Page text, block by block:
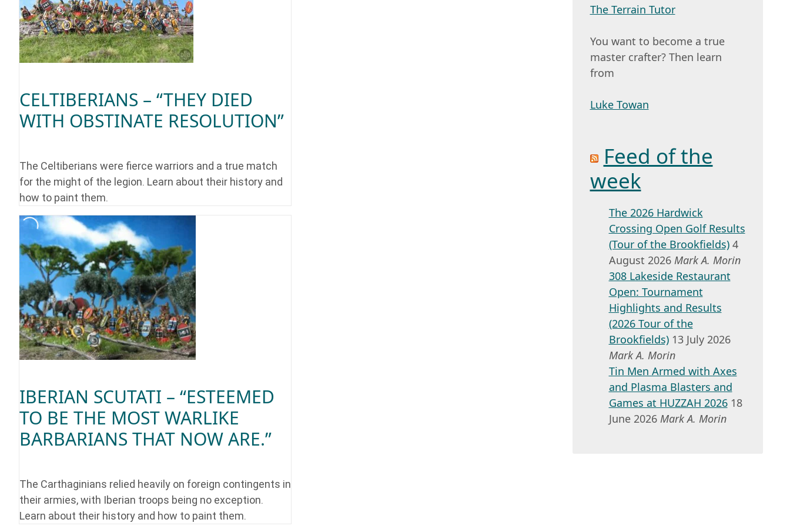
CELTIBERIANS – “THEY DIED
WITH OBSTINATE RESOLUTION”
The Celtiberians were fierce warriors and a true match
for the might of the legion. Learn about their history and
how to paint them.
IBERIAN SCUTATI – “ESTEEMED
TO BE THE MOST WARLIKE
BARBARIANS THAT NOW ARE.”
The Carthaginians relied heavily on foreign contingents in
their armies, with Iberian troops being no exception.
Learn about their history and how to paint them.
The Terrain Tutor
You want to become a true
master crafter? Then learn
from
Luke Towan
Feed of the
week
The 2026 Hardwick
Crossing Open Golf Results
(Tour of the Brookfields) 4
August 2026 Mark A. Morin
308 Lakeside Restaurant
Open: Tournament
Highlights and Results
(2026 Tour of the
Brookfields) 13 July 2026
Mark A. Morin
Tin Men Armed with Axes
and Plasma Blasters and
Games at HUZZAH 2026 18
June 2026 Mark A. Morin